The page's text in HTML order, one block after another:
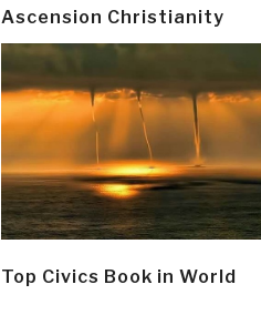
Ascension Christianity
Top Civics Book in World